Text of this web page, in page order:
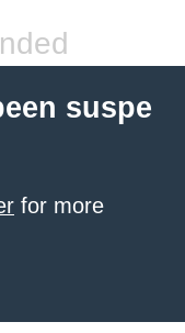
suspe
for more